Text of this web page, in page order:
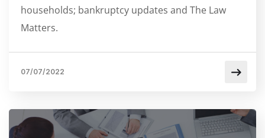
households; bankruptcy updates and The Law
Matters.
07/07/2022